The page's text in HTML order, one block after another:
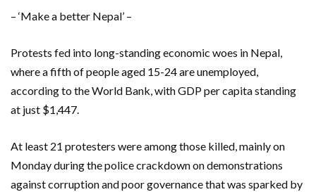
– ‘Make a better Nepal’ –
Protests fed into long-standing economic woes in Nepal,
where a fifth of people aged 15-24 are unemployed,
according to the World Bank, with GDP per capita standing
at just $1,447.
At least 21 protesters were among those killed, mainly on
Monday during the police crackdown on demonstrations
against corruption and poor governance that was sparked by